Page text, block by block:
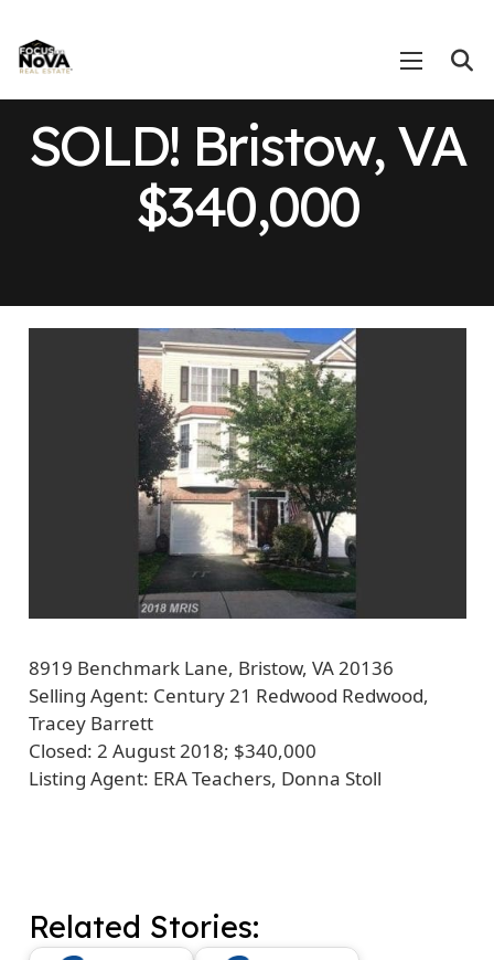
SOLD! Bristow, VA
$340,000
8919 Benchmark Lane, Bristow, VA 20136
Selling Agent: Century 21 Redwood Redwood,
Tracey Barrett
Closed: 2 August 2018; $340,000
Listing Agent: ERA Teachers, Donna Stoll
Related Stories: